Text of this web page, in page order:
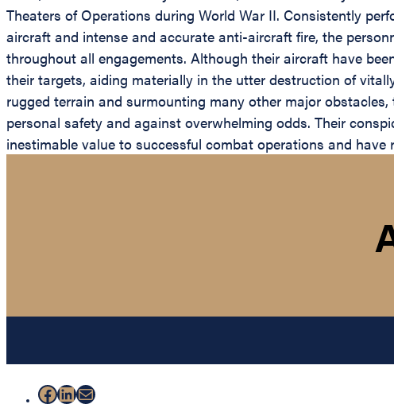
Theaters of Operations during World War II. Consistently
aircraft and intense and accurate anti-aircraft fire, the
throughout all engagements. Although their aircraft have
their targets, aiding materially in the utter destruction of
rugged terrain and surmounting many other major
personal safety and against overwhelming odds. Their
inestimable value to successful combat operations and
Facebook
LinkedIn
Mail